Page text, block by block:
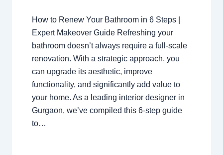
How to Renew Your Bathroom in 6 Steps |
Expert Makeover Guide Refreshing your
bathroom doesn’t always require a full-scale
renovation. With a strategic approach, you
can upgrade its aesthetic, improve
functionality, and significantly add value to
your home. As a leading interior designer in
Gurgaon, we’ve compiled this 6-step guide
to…